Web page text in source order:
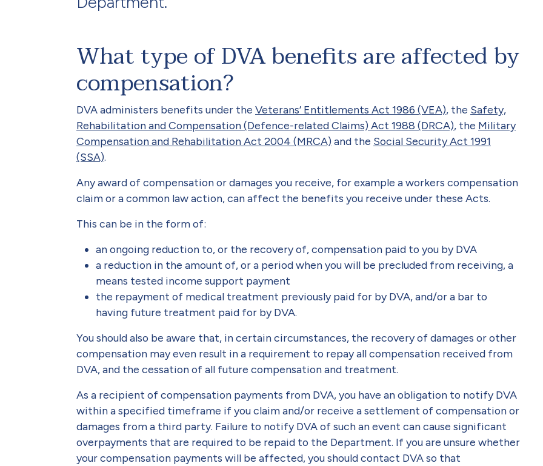
What type of DVA benefits are affected by
compensation?
DVA administers benefits under the Veterans’ Entitlements Act 1986 (VEA), the Safety,
Rehabilitation and Compensation (Defence-related Claims) Act 1988 (DRCA), the Military
Compensation and Rehabilitation Act 2004 (MRCA)and the Social Security Act 1991
(SSA).
Any award of compensation or damages you receive, for example a workers compensation
claim or a common law action, can affect the benefits you receive under these Acts.
This can be in the form of:
an ongoing reduction to, or the recovery of, compensation paid to you by DVA
a reduction in the amount of, or a period when you will be precluded from receiving, a
means tested income support payment
the repayment of medical treatment previously paid for by DVA, and/or a bar to
having future treatment paid for by DVA.
You should also be aware that, in certain circumstances, the recovery of damages or other
compensation may even result in a requirement to repay all compensation received from
DVA, and the cessation of all future compensation and treatment.
As a recipient of compensation payments from DVA, you have an obligation to notify DVA
within a specified timeframe if you claim and/or receive a settlement of compensation or
damages from a third party. Failure to notify DVA of such an event can cause significant
overpayments that are required to be repaid to the Department. If you are unsure whether
your compensation payments will be affected, you should contact DVA so that